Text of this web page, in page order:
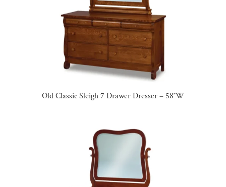
Old Classic Sleigh 7 Drawer Dresser – 58″W